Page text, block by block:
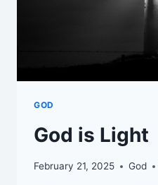
GOD
God is Light
February 21, 2025 God